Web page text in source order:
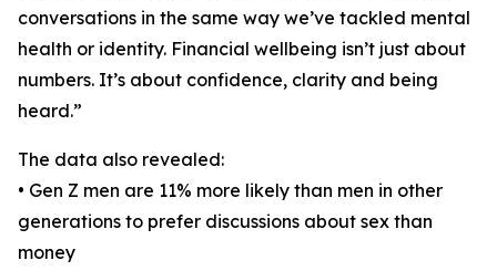
conversations in the same way we’ve tackled mental
health or identity. Financial wellbeing isn’t just about
numbers. It’s about confidence, clarity and being
heard.”
The data also revealed:
• Gen Z men are 11% more likely than men in other
generations to prefer discussions about sex than
money